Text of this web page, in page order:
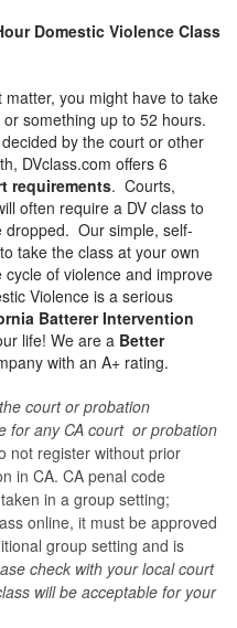
Domestic Violence Class
you might have to take
something up to 52 hours.
by the court or other
DVclass.com offers 6
requirements. Courts,
often require a DV class to
dropped. Our simple, self-
take the class at your own
of violence and improve
Violence is a serious
Batterer Intervention
life! We are a Better
with an A+ rating.
court or probation
for any CA court or probation
not register without prior
in CA. CA penal code
in a group setting;
online, it must be approved
group setting and is
check with your local court
will be acceptable for your